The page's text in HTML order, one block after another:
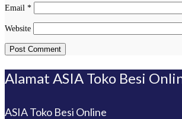
Email *
Website
Alamat ASIA Toko Besi
ASIA Toko Besi Online